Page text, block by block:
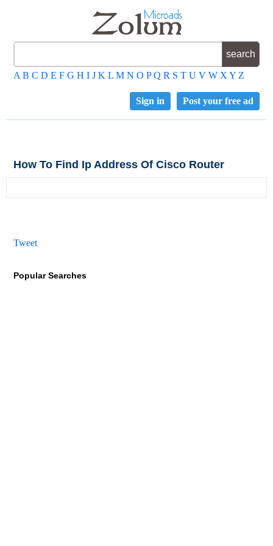
A B C D E F G H I J K L M N O P Q R S T U V W X Y Z
Post your free ad
Sign in
How To Find Ip Address Of Cisco Router
Tweet
Popular Searches